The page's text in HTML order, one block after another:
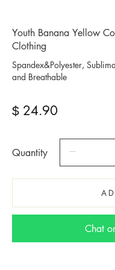
Youth Banana Yellow
Clothing
Spandex&Polyester,
and Breathable
$ 24.90
Quantity
Chat